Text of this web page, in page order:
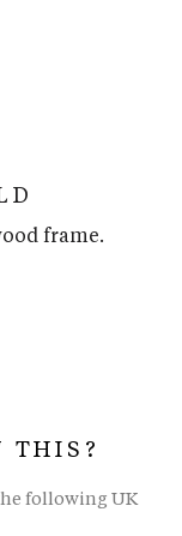
frame.
THIS?
following UK